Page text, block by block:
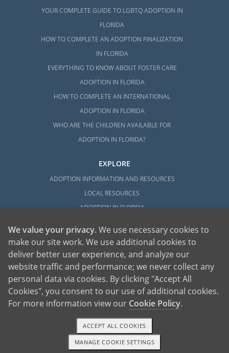
YOUR COMPLETE GUIDE TO LGBTQ ADOPTION IN
FLORIDA
HOW TO COMPLETE AN ADOPTION FINALIZATION
IN FLORIDA
EVERYTHING TO KNOW ABOUT FOSTER CARE
ADOPTION IN FLORIDA
HOW TO COMPLETE AN INTERNATIONAL
ADOPTION IN FLORIDA
WHO ARE THE CHILDREN AVAILABLE FOR
ADOPTION IN FLORIDA?
EXPLORE
ADOPTION INFORMATION AND RESOURCES
LOCAL RESOURCES
ADOPTION IN FLORIDA
American Adoptions, a private adoption agency founded on the belief that lives
of children can be bettered through adoption, provides safe adoption services to
children, birth parents and adoptive families by educating, supporting and
coordinating necessary services for adoptions throughout the United States. For
more information on American Adoptions, please call 1-800-ADOPTION (236-
1-800-ADOPTION GET STARTED
We value your privacy. We use necessary cookies to
make our site work. We use additional cookies to
deliver better user experience, and analyze our
website traffic and performance; we never collect any
personal data via cookies. By clicking "Accept All
Cookies", you consent to our use of additional cookies.
For more information view our Cookie Policy.
MANAGE COOKIE SETTINGS
ACCEPT ALL COOKIES